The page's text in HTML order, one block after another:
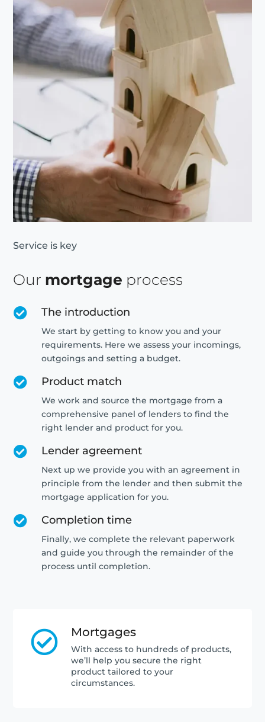
Service is key
Our mortgage process
 The introduction
We start by getting to know you and your
requirements. Here we assess your incomings,
outgoings and setting a budget.
 Product match
We work and source the mortgage from a
comprehensive panel of lenders to find the
right lender and product for you.
 Lender agreement
Next up we provide you with an agreement in
principle from the lender and then submit the
mortgage application for you.
 Completion time
Finally, we complete the relevant paperwork
and guide you through the remainder of the
process until completion.
 Mortgages
With access to hundreds of products,
we’ll help you secure the right
product tailored to your
circumstances.